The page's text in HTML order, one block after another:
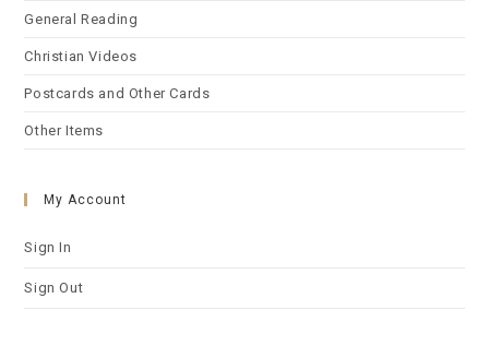
General Reading
Christian Videos
Postcards and Other Cards
Other Items
My Account
Sign In
Sign Out